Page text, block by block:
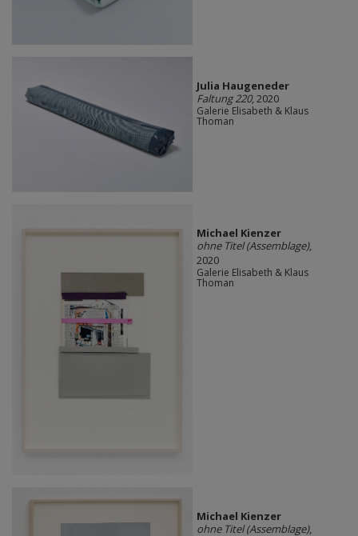
Julia Haugeneder
Faltung 220, 2020
Galerie Elisabeth & Klaus
Thoman
Michael Kienzer
ohne Titel (Assemblage),
2020
Galerie Elisabeth & Klaus
Thoman
Michael Kienzer
ohne Titel (Assemblage),